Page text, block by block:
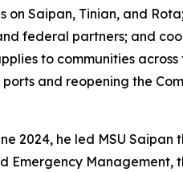
on Saipan, Tinian, and
federal partners; and
to communities across
and reopening the
2024, he led MSU
Management,